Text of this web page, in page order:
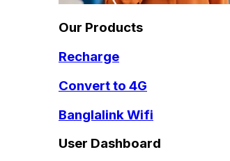
Our Products
Recharge
Convert to 4G
Banglalink Wifi
User Dashboard